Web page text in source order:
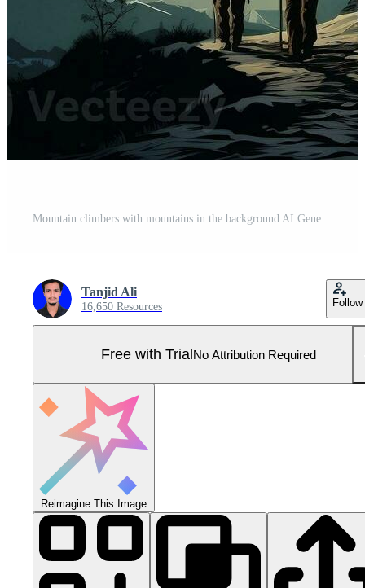
Mountain climbers with mountains in the background AI Generative Pro Photo
Tanjid Ali
16,650 Resources Follow
Free with TrialNo Attribution Required
Reimagine This Image